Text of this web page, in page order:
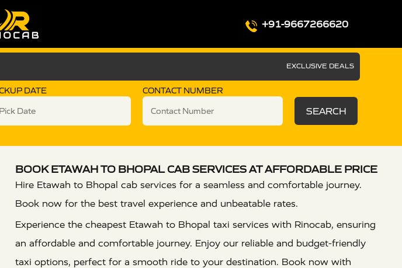
+91-9667266620
EXCLUSIVE DEALS
DATE CONTACT NUMBER
SEARCH
BOOK ETAWAH TO BHOPAL CAB SERVICES AT AFFORDABLE PRICE
Hire Etawah to Bhopal cab services for a seamless and comfortable journey.
Book now for the best travel experience and unbeatable rates.
Experience the cheapest Etawah to Bhopal taxi services with Rinocab, ensuring
an affordable and comfortable journey. Enjoy our reliable and budget-friendly
taxi options, perfect for a smooth ride to your destination. Book now with